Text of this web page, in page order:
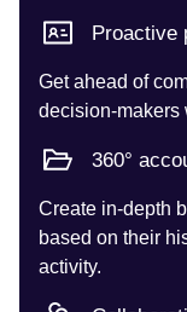
Proactive
Get ahead of
decision-makers
360°
Create in-depth
based on their
activity.